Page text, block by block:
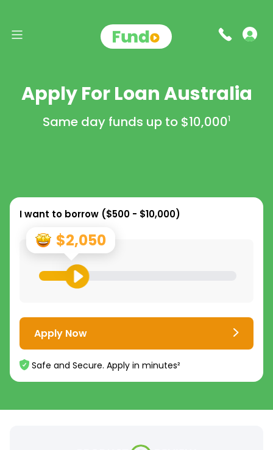
Apply For Loan Australia
Same day funds up to $10,0001
I want to borrow ($500 - $10,000)
$2,050
Apply Now
Safe and Secure. Apply in minutes²